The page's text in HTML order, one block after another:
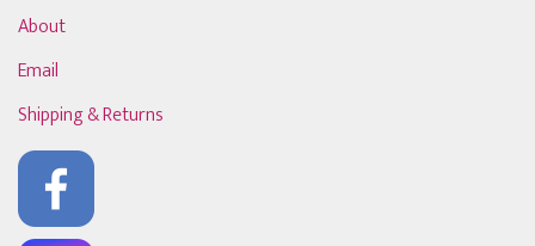
About
Email
Shipping & Returns